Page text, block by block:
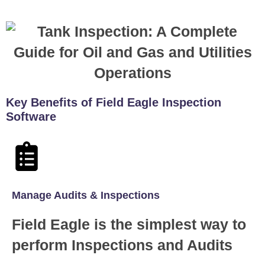
Key Benefits of Field Eagle Inspection
Software
Manage Audits & Inspections
Field Eagle is the simplest way to
perform Inspections and Audits